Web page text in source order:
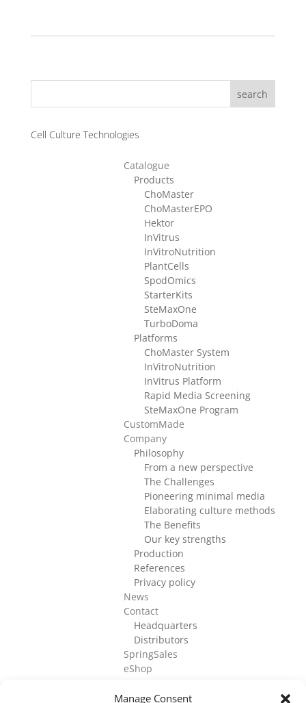
Manage Consent
search
Cell Culture Technologies
Catalogue
Products
ChoMaster
ChoMasterEPO
Hektor
InVitrus
InVitroNutrition
PlantCells
SpodOmics
StarterKits
SteMaxOne
TurboDoma
Platforms
ChoMaster System
InVitroNutrition
InVitrus Platform
Rapid Media Screening
SteMaxOne Program
CustomMade
Company
Philosophy
From a new perspective
The Challenges
Pioneering minimal media
Elaborating culture methods
The Benefits
Our key strengths
Production
References
Privacy policy
News
Contact
Headquarters
Distributors
SpringSales
eShop